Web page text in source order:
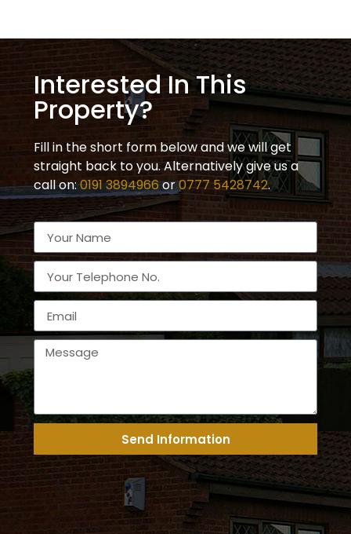
Interested In This
Property?
Fill in the short form below and we will get
straight back to you. Alternatively give us a
call on:0191 3894966or0777 5428742.
Send Information